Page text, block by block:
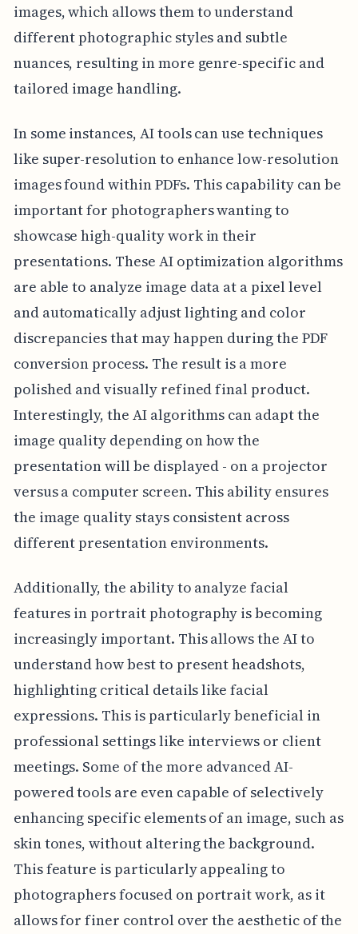
images, which allows them to understand
different photographic styles and subtle
nuances, resulting in more genre-specific and
tailored image handling.
In some instances, AI tools can use techniques
like super-resolution to enhance low-resolution
images found within PDFs. This capability can be
important for photographers wanting to
showcase high-quality work in their
presentations. These AI optimization algorithms
are able to analyze image data at a pixel level
and automatically adjust lighting and color
discrepancies that may happen during the PDF
conversion process. The result is a more
polished and visually refined final product.
Interestingly, the AI algorithms can adapt the
image quality depending on how the
presentation will be displayed - on a projector
versus a computer screen. This ability ensures
the image quality stays consistent across
different presentation environments.
Additionally, the ability to analyze facial
features in portrait photography is becoming
increasingly important. This allows the AI to
understand how best to present headshots,
highlighting critical details like facial
expressions. This is particularly beneficial in
professional settings like interviews or client
meetings. Some of the more advanced AI-
powered tools are even capable of selectively
enhancing specific elements of an image, such as
skin tones, without altering the background.
This feature is particularly appealing to
photographers focused on portrait work, as it
allows for finer control over the aesthetic of the